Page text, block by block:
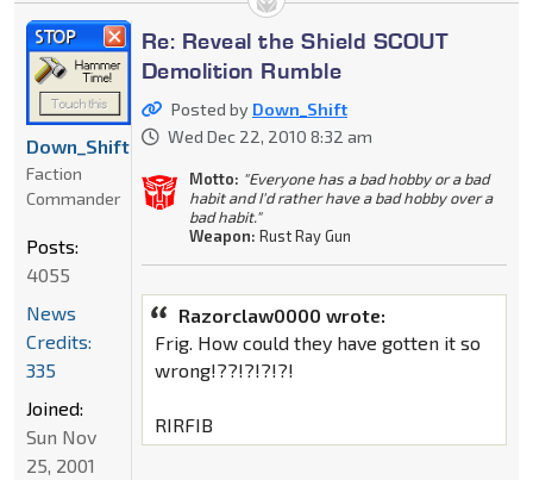
Re: Reveal the Shield SCOUT
Demolition Rumble
Posted by Down_Shift
Wed Dec 22, 2010 8:32 am
Motto: "Everyone has a bad hobby or a bad
habit and I'd rather have a bad hobby over a
bad habit."
Weapon: Rust Ray Gun
Razorclaw0000 wrote:
Frig. How could they have gotten it so
wrong!??!?!?!?!
RIRFIB
Down_Shift
Faction
Commander
Posts:
4055
News
Credits:
335
Joined:
Sun Nov
25, 2001